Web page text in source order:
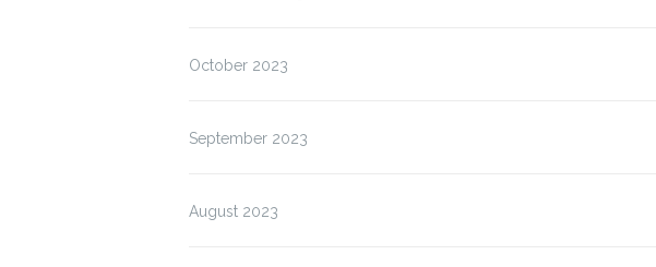
October 2023
September 2023
August 2023